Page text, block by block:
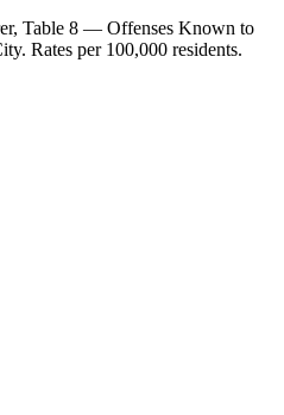
Table 8 — Offenses Known to
Rates per 100,000 residents.